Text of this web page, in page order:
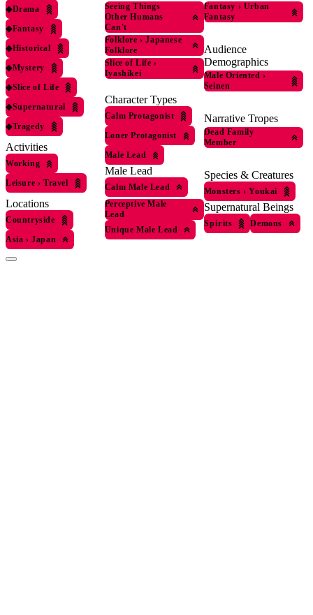
◆Drama
◆Fantasy
◆Historical
◆Mystery
◆Slice of Life
◆Supernatural
◆Tragedy
Activities
Working
Leisure › Travel
Locations
Countryside
Asia › Japan
Seeing Things
Other Humans
Can't
Folklore › Japanese
Folklore
Slice of Life ›
Iyashikei
Character Types
Calm Protagonist
Loner Protagonist
Male Lead
Male Lead
Calm Male Lead
Perceptive Male
Lead
Unique Male Lead
Fantasy › Urban
Fantasy
Audience
Demographics
Male Oriented ›
Seinen
Narrative Tropes
Dead Family
Member
Species & Creatures
Monsters › Youkai
Supernatural Beings
Spirits Demons